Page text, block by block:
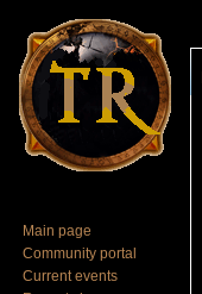
Main page
Community portal
Current events